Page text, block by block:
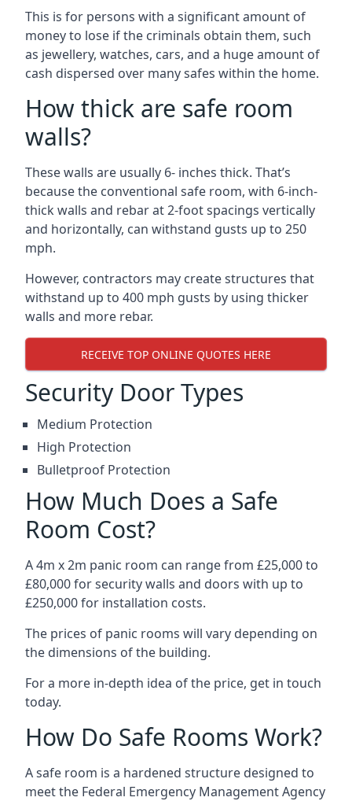
This is for persons with a significant amount of
money to lose if the criminals obtain them, such
as jewellery, watches, cars, and a huge amount of
cash dispersed over many safes within the home.
How thick are safe room
walls?
These walls are usually 6- inches thick. That’s
because the conventional safe room, with 6-inch-
thick walls and rebar at 2-foot spacings vertically
and horizontally, can withstand gusts up to 250
mph.
However, contractors may create structures that
withstand up to 400 mph gusts by using thicker
walls and more rebar.
RECEIVE TOP ONLINE QUOTES HERE
Security Door Types
Medium Protection
High Protection
Bulletproof Protection
How Much Does a Safe
Room Cost?
A 4m x 2m panic room can range from £25,000 to
£80,000 for security walls and doors with up to
£250,000 for installation costs.
The prices of panic rooms will vary depending on
the dimensions of the building.
For a more in-depth idea of the price, get in touch
today.
How Do Safe Rooms Work?
A safe room is a hardened structure designed to
meet the Federal Emergency Management Agency